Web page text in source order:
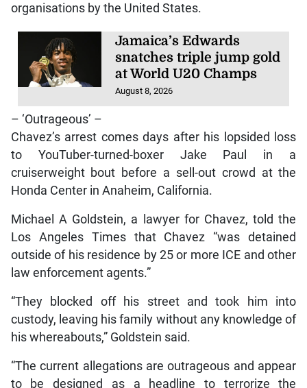
organisations by the United States.
Jamaica’s Edwards
snatches triple jump gold
at World U20 Champs
August 8, 2026
– ‘Outrageous’ –
Chavez’s arrest comes days after his lopsided loss
to YouTuber-turned-boxer Jake Paul in a
cruiserweight bout before a sell-out crowd at the
Honda Center in Anaheim, California.
Michael A Goldstein, a lawyer for Chavez, told the
Los Angeles Times that Chavez “was detained
outside of his residence by 25 or more ICE and other
law enforcement agents.”
“They blocked off his street and took him into
custody, leaving his family without any knowledge of
his whereabouts,” Goldstein said.
“The current allegations are outrageous and appear
to be designed as a headline to terrorize the